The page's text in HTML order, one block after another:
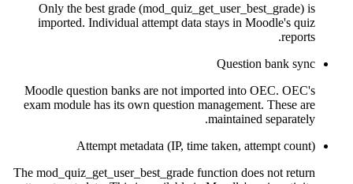
Only the best grade (mod_quiz_get_user_best_grade) is
imported. Individual attempt data stays in Moodle's quiz
reports.
Question bank sync
Moodle question banks are not imported into OEC. OEC's
exam module has its own question management. These are
maintained separately.
Attempt metadata (IP, time taken, attempt count)
The mod_quiz_get_user_best_grade function does not return